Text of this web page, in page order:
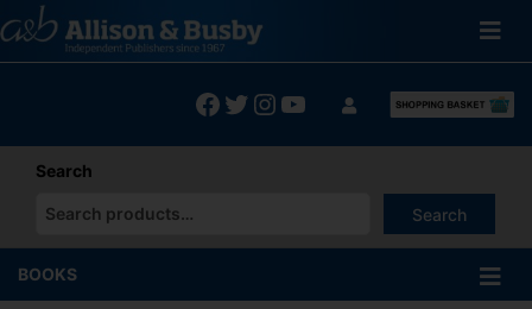
to
content
Facebook
Twitter
Instagram
YouTube
Search
Search
When autocomplete results are available use up and down
BOOKS